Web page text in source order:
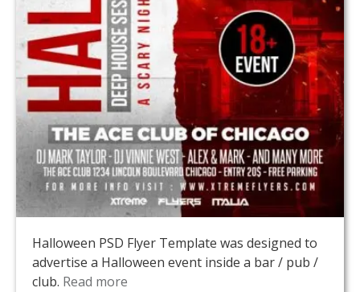
Halloween PSD Flyer Template was designed to
advertise a Halloween event inside a bar / pub /
club. Read more